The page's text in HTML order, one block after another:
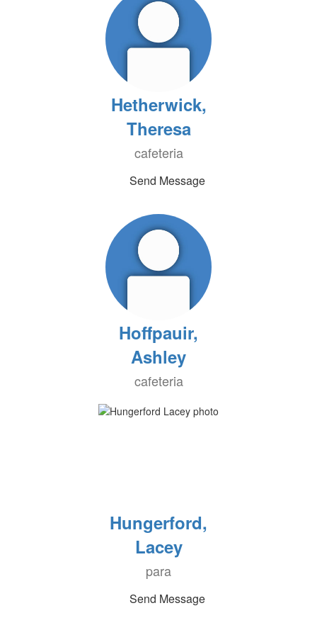
Hetherwick,
Theresa
cafeteria
Send Message
Hoffpauir,
Ashley
cafeteria
Hungerford,
Lacey
para
Send Message